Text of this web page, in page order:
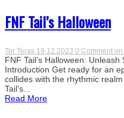
FNF Tail’s Halloween
Ter Teras 19.12.2023 0 Comment on
FNF Tail’s Halloween:
Introduction Get ready for an
collides with the rhythmic
Tail’s...
Read More